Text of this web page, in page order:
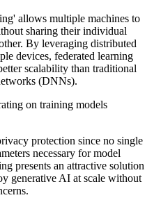
allows multiple machines to
sharing their individual
By leveraging distributed
devices, federated learning
scalability than traditional
(DNNs).
on training models
protection since no single
necessary for model
presents an attractive solution
generative AI at scale without